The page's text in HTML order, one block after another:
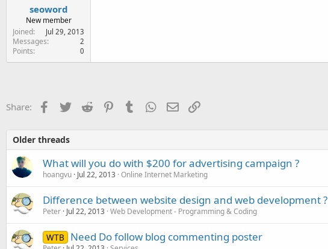
seoword
New member
Joined
Jul 29, 2013
Messages 2
Points 0
Share: Facebook
TwitterReddit PinterestTumblr WhatsApp
EmailLink
Older threads
What will you do with $200 for advertising campaign ?
hoangvu Jul 22, 2013 Online Internet Marketing
Difference between website design and web development ?
Peter Jul 22, 2013 Web Development - Programming & Coding
WTB Need Do follow blog commenting poster